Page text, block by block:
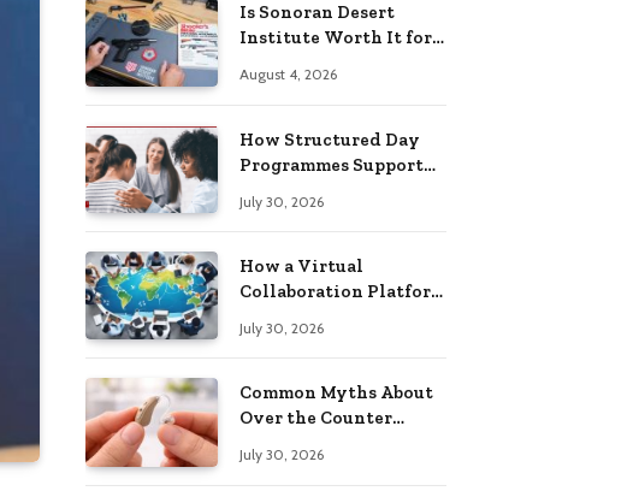
Is Sonoran Desert
Institute Worth It for
Building Practical
August 4, 2026
How Structured Day
Programmes Support
Health Recovery
July 30, 2026
How a Virtual
Collaboration Platform
Communication and
July 30, 2026
Common Myths About
Over the Counter
Explained
July 30, 2026